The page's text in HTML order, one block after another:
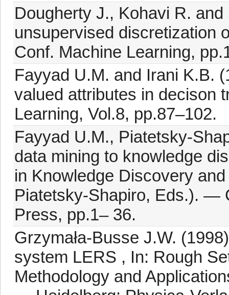
Dougherty J., Kohavi R.
unsupervised discretization
Conf. Machine Learning,
Fayyad U.M. and Irani K.B.
valued attributes in decison
Learning, Vol.8, pp.87–102.
Fayyad U.M., Piatetsky-
data mining to knowledge
in Knowledge Discovery
Piatetsky-Shapiro, Eds.). —
Press, pp.1– 36.
Grzymała-Busse J.W.
system LERS , In: Rough
Methodology and